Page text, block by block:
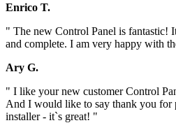
Enrico T.
" The new Control Panel is fantastic!
and complete. I am very happy with
Ary G.
" I like your new customer Control
And I would like to say thank you for
installer - it`s great! "